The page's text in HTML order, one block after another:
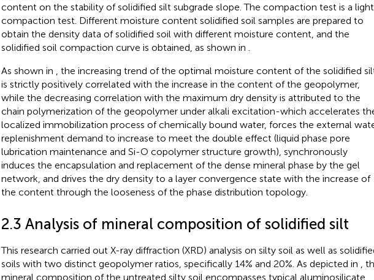
content on the stability of solidified silt subgrade slope. The compaction test is a light
compaction test. Different moisture content solidified soil samples are prepared to
obtain the density data of solidified soil with different moisture content, and the
solidified soil compaction curve is obtained, as shown in .
As shown in , the increasing trend of the optimal moisture content of the solidified
is strictly positively correlated with the increase in the content of the geopolymer,
while the decreasing correlation with the maximum dry density is attributed to the
chain polymerization of the geopolymer under alkali excitation-which accelerates
localized immobilization process of chemically bound water, forces the external
replenishment demand to increase to meet the double effect (liquid phase pore
lubrication maintenance and Si-O copolymer structure growth), synchronously
induces the encapsulation and replacement of the dense mineral phase by the gel
network, and drives the dry density to a layer convergence state with the increase of
the content through the looseness of the phase distribution topology.
2.3 Analysis of mineral composition of solidified silt
This research carried out X-ray diffraction (XRD) analysis on silty soil as well as
soils with two distinct geopolymer ratios, specifically 14% and 20%. As depicted in ,
mineral composition of the untreated silty soil encompasses typical aluminosilicate